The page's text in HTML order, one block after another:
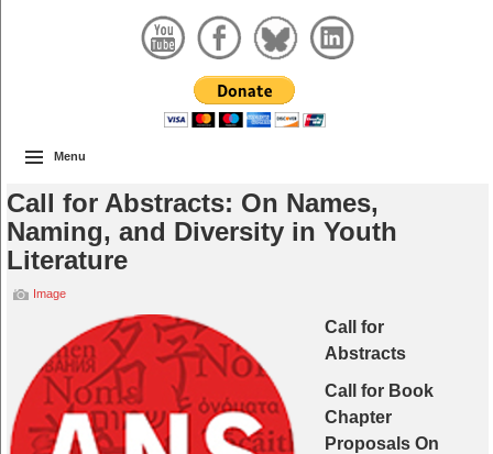
Menu
Call for Abstracts: On Names,
Naming, and Diversity in Youth
Literature
Image
Call for
Abstracts
Call for Book
Chapter
Proposals On